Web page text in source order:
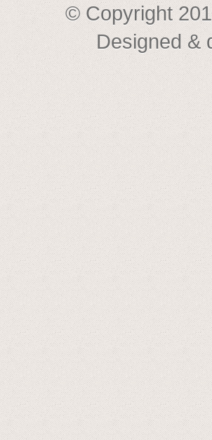
© Copyright
Designed &